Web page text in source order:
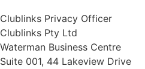
Clublinks Privacy Officer
Clublinks Pty Ltd
Waterman Business Centre
Suite 001, 44 Lakeview Drive